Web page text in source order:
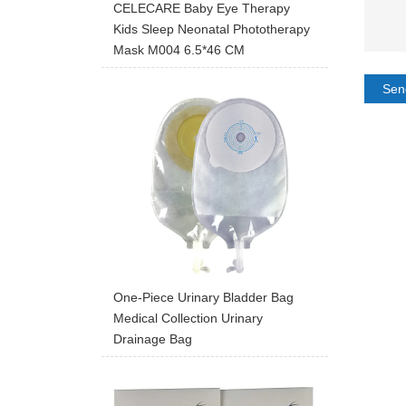
CELECARE Baby Eye Therapy
Kids Sleep Neonatal Phototherapy
Mask M004 6.5*46 CM
One-Piece Urinary Bladder Bag
Medical Collection Urinary
Drainage Bag